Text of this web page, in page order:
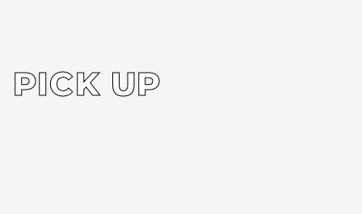
PICK UP